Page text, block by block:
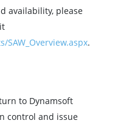
availability, please
.
to Dynamsoft
control and issue